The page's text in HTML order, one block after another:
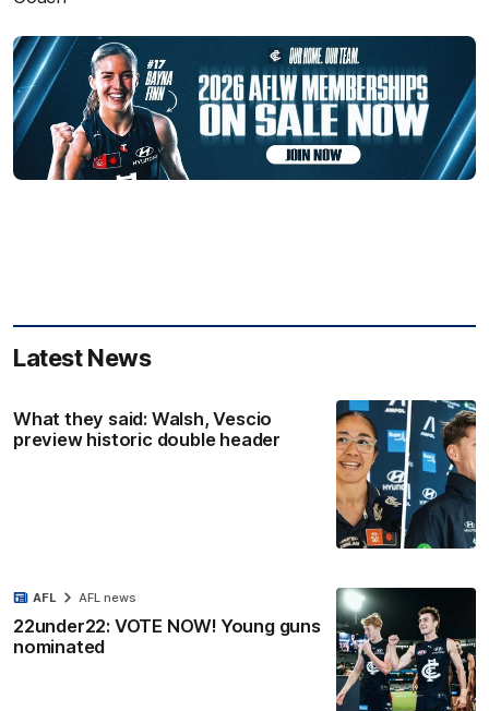
Latest News
What they said: Walsh, Vescio
preview historic double header
22under22: VOTE NOW! Young guns
nominated
AFL AFL news